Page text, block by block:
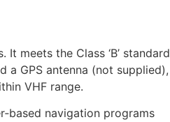
meets the Class ‘B’ standard
a GPS antenna (not supplied),
VHF range.
navigation programs